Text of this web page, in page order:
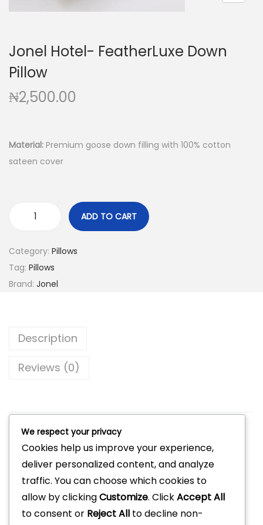
Jonel Hotel- FeatherLuxe Down
Pillow
₦2,500.00
Material: Premium goose down filling with 100% cotton
sateen cover
ADD TO CART
Category: Pillows
Tag: Pillows
Brand: Jonel
Description
Reviews (0)
Related products
Jonel Hotel-Velvet Luxe Throw Pillow
We respect your privacy
Cookies help us improve your experience,
deliver personalized content, and analyze
traffic. You can choose which cookies to
allow by clickingCustomize. ClickAccept All
to consent or Reject All to decline non-